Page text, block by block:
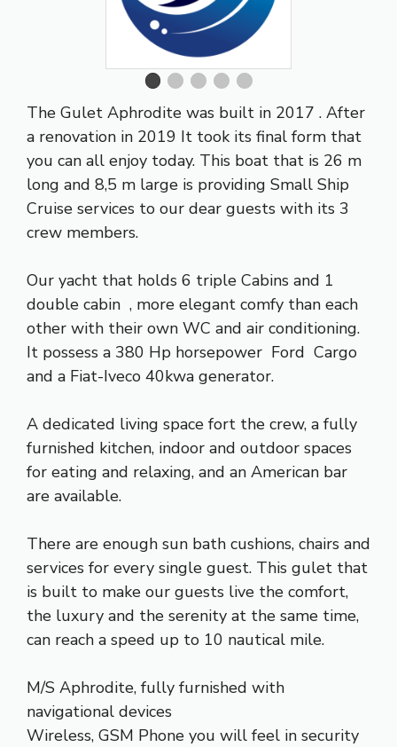
The Gulet Aphrodite was built in 2017 . After
a renovation in 2019 It took its final form that
you can all enjoy today. This boat that is 26 m
long and 8,5 m large is providing Small Ship
Cruise services to our dear guests with its 3
crew members.
Our yacht that holds 6 triple Cabins and 1
double cabin , more elegant comfy than each
other with their own WC and air conditioning.
It possess a 380 Hp horsepower Ford Cargo
and a Fiat-Iveco 40kwa generator.
A dedicated living space fort the crew, a fully
furnished kitchen, indoor and outdoor spaces
for eating and relaxing, and an American bar
are available.
There are enough sun bath cushions, chairs and
services for every single guest. This gulet that
is built to make our guests live the comfort,
the luxury and the serenity at the same time,
can reach a speed up to 10 nautical mile.
M/S Aphrodite, fully furnished with
navigational devices
Wireless, GSM Phone you will feel in security